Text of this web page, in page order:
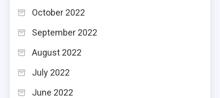
October 2022
September 2022
August 2022
July 2022
June 2022